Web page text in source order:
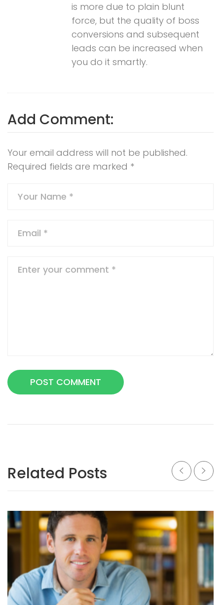
is more due to plain blunt
force, but the quality of boss
conversions and subsequent
leads can be increased when
you do it smartly.
Add Comment:
Your email address will not be published.
Required fields are marked *
Related Posts